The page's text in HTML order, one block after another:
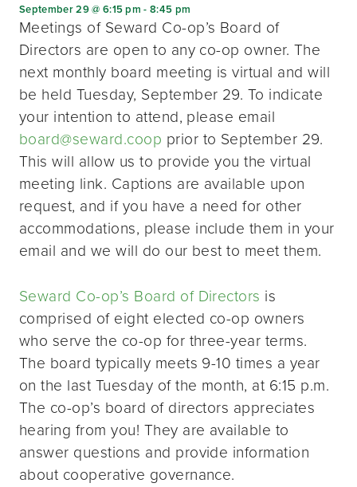
September 29 @ 6:15 pm -8:45 pm
Meetings of Seward Co-op’s Board of
Directors are open to any co-op owner. The
next monthly board meeting is virtual and will
be held Tuesday, September 29. To indicate
your intention to attend, please email
board@seward.coop prior to September 29.
This will allow us to provide you the virtual
meeting link. Captions are available upon
request, and if you have a need for other
accommodations, please include them in your
email and we will do our best to meet them.
Seward Co-op’s Board of Directors is
comprised of eight elected co-op owners
who serve the co-op for three-year terms.
The board typically meets 9-10 times a year
on the last Tuesday of the month, at 6:15 p.m.
The co-op’s board of directors appreciates
hearing from you! They are available to
answer questions and provide information
about cooperative governance.